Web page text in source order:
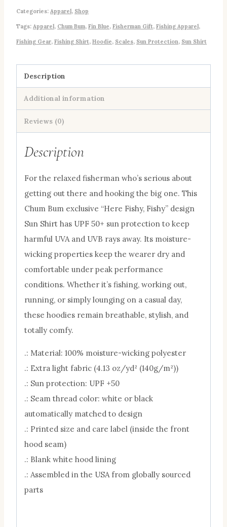
Blue)
Men's
Fishing
50+
Sports
Hoodie
Chum
Bum
Logo
Categories: Apparel, Shop
Tags: Apparel, Chum Bum, Fin Blue, Fisherman Gift, Fishing Apparel,
Fishing Gear, Fishing Shirt, Hoodie, Scales, Sun Protection, Sun Shirt
Description
Additional information
Reviews (0)
Description
For the relaxed fisherman who’s serious about
getting out there and hooking the big one. This
Chum Bum exclusive “Here Fishy, Fishy” design
Sun Shirt has UPF 50+ sun protection to keep
harmful UVA and UVB rays away. Its moisture-
wicking properties keep the wearer dry and
comfortable under peak performance
conditions. Whether it’s fishing, working out,
running, or simply lounging on a casual day,
these hoodies remain breathable, stylish, and
totally comfy.
.: Material: 100% moisture-wicking polyester
.: Extra light fabric (4.13 oz/yd² (140g/m²))
.: Sun protection: UPF +50
.: Seam thread color: white or black
automatically matched to design
.: Printed size and care label (inside the front
hood seam)
.: Blank white hood lining
.: Assembled in the USA from globally sourced
parts